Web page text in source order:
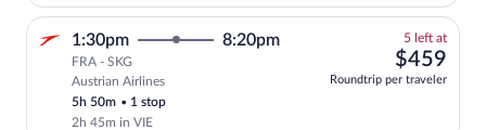
1:30pm 8:20pm
FRA - SKG
Austrian Airlines
5h 50m • 1 stop
2h 45m in VIE
5 left at5
left
$459
Roundtrip per traveler